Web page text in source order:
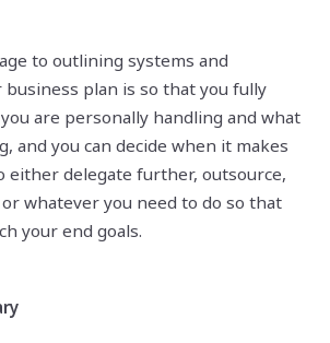
to outlining systems and
business plan is so that you fully
are personally handling and what
and you can decide when it makes
either delegate further, outsource,
whatever you need to do so that
your end goals.